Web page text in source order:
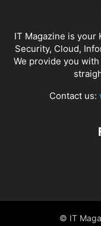
IT Magazine is your
Security, Cloud,
We provide you
Contact us:
© IT